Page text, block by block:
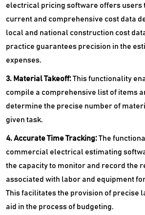
electrical pricing software offers users
current and comprehensive cost data
local and national construction cost
practice guarantees precision in the
expenses.
3. Material Takeoff:This functionality
compile a comprehensive list of items
determine the precise number of
given task.
4. Accurate Time Tracking:The
commercial electrical estimating
the capacity to monitor and record the
associated with labor and equipment
This facilitates the provision of precise
aid in the process of budgeting.